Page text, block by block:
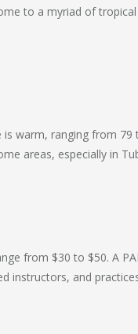
to a myriad of
warm, ranging from 79
areas, especially in
from $30 to $50. A
instructors, and